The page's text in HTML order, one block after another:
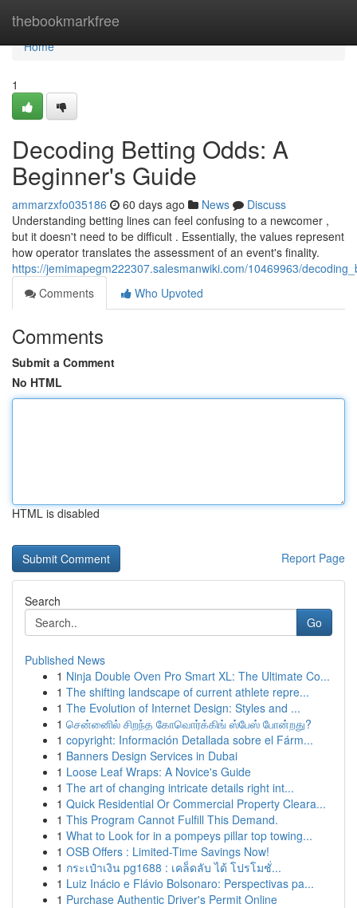
thebookmarkfree
Home
Home
1
Decoding Betting Odds: A
Beginner's Guide
ammarzxfo035186 60 days ago News
Discuss
Understanding betting lines can feel confusing to a newcomer ,
but it doesn't need to be difficult . Essentially, the values represent
how operator translates the assessment of an event's finality.
https://jemimapegm222307.salesmanwiki.com/10469963/
Comments
Who Upvoted
Comments
Submit a Comment
No HTML
HTML is disabled
Report Page
Search
Go
Published News
1 Ninja Double Oven Pro Smart XL: The Ultimate Co...
1 The shifting landscape of current athlete repre...
1 The Evolution of Internet Design: Styles and ...
1 சென்னைில் சிறந்த கோவொர்க்கிங் ஸ்பேஸ் போன்றது?
1 copyright: Información Detallada sobre el Fárm...
1 Banners Design Services in Dubai
1 Loose Leaf Wraps: A Novice's Guide
1 The art of changing intricate details right int...
1 Quick Residential Or Commercial Property Cleara...
1 This Program Cannot Fulfill This Demand.
1 What to Look for in a pompeys pillar top towing...
1 OSB Offers : Limited-Time Savings Now!
1 กระเป๋าเงิน pg1688 : เคล็ดลับ ได้ โปรโมชั่...
1 Luiz Inácio e Flávio Bolsonaro: Perspectivas pa...
1 Purchase Authentic Driver's Permit Online